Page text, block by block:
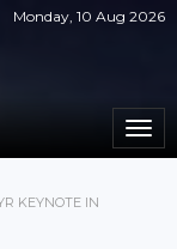
Monday, 10 Aug 2026
KEYNOTE IN